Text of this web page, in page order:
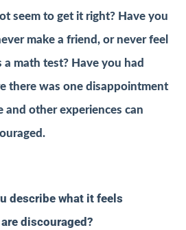
seem to get it right? Have you
make a friend, or never feel
a math test? Have you had
there was one disappointment
and other experiences can
describe what it feels
discouraged?